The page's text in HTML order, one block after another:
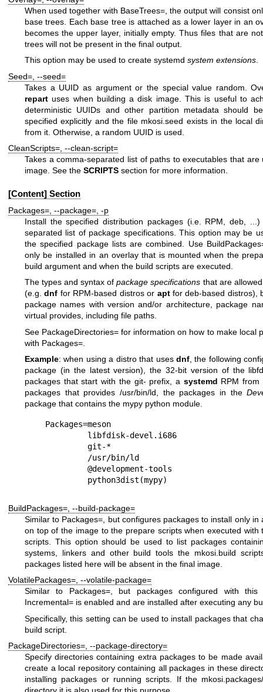
When used together with BaseTrees=, the output will consist
base trees. Each base tree is attached as a lower layer in an
becomes the upper layer, initially empty. Thus files that are
trees will not be present in the final output.
This option may be used to create systemd system extensions.
Seed= --seed=
Takes a UUID as argument or the special value random .
repart uses when building a disk image. This is useful to
deterministic UUIDs and other partition metadata should
specified explicitly and the file mkosi.seed exists in the local
from it. Otherwise, a random UUID is used.
CleanScripts=, --clean-script=
Takes a comma-separated list of paths to executables that
image. See the SCRIPTS section for more information.
[Content] Section
Packages= --package= -p
Install the specified distribution packages (i.e. RPM, deb,
separated list of package specifications. This option may be
the specified package lists are combined. Use
only be installed in an overlay that is mounted when the
build argument and when the build scripts are executed.
The types and syntax ofpackage specifications that are
(e.g.dnf for RPM-based distros or aptfor deb-based distros),
package names with version and/or architecture, package
virtual provides, including file paths.
See PackageDirectories= for information on how to make local
with Packages=
Example: when using a distro that uses dnf , the following
package (in the latest version), the 32-bit version of the
packages that start with the git- prefix, a systemd RPM
packages that provides /usr/bin/ld , the packages in the
package that contains the mypy python module.
Packages=meson
BuildPackages= --build-package=
Similar to Packages= , but configures packages to install only
on top of the image to the prepare scripts when executed
scripts. This option should be used to list packages
systems, linkers and other build tools the mkosi.build
packages listed here will be absent in the final image.
VolatilePackages=, --volatile-package=
Similar to Packages=, but packages configured with
Incremental= is enabled and are installed after executing any
Specifically, this setting can be used to install packages that
build script.
PackageDirectories= --package-directory=
Specify directories containing extra packages to be made
create a local repository containing all packages in these
installing packages or running scripts. If the